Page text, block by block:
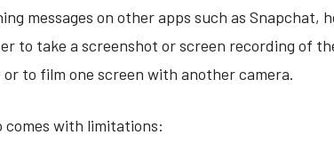
messages on other apps such as Snapchat,
to take a screenshot or screen recording of
to film one screen with another camera.
comes with limitations: